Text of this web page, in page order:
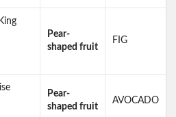
Pear-
shaped fruit
FIG
Pear-
shaped fruit
AVOCADO